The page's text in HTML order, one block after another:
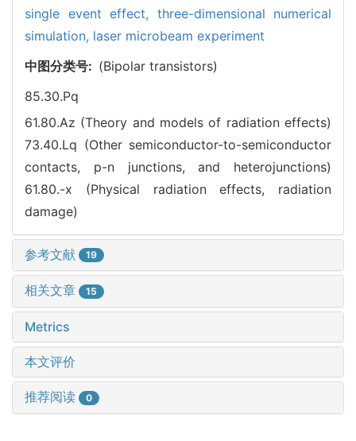
single event effect, three-dimensional numerical
simulation, laser microbeam experiment
中图分类号: (Bipolar transistors)
85.30.Pq
61.80.Az (Theory and models of radiation effects)
73.40.Lq (Other semiconductor-to-semiconductor
contacts, p-n junctions, and heterojunctions)
61.80.-x (Physical radiation effects, radiation
damage)
参考文献 19
相关文章 15
Metrics
本文评价
推荐阅读 0